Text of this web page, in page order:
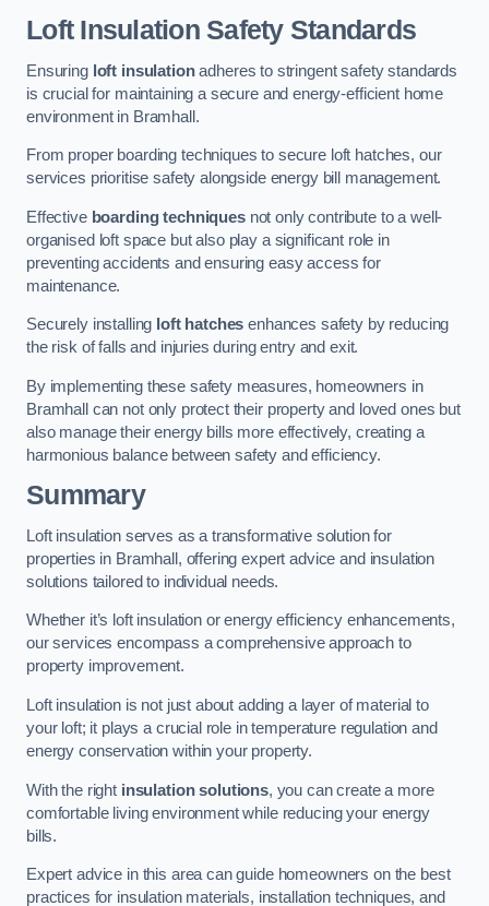
Loft Insulation Safety Standards
Ensuring loft insulationadheres to stringent safety standards
is crucial for maintaining a secure and energy-efficient home
environment in Bramhall.
From proper boarding techniques to secure loft hatches, our
services prioritise safety alongside energy bill management.
Effective boarding techniquesnot only contribute to a well-
organised loft space but also play a significant role in
preventing accidents and ensuring easy access for
maintenance.
Securely installing loft hatches enhances safety by reducing
the risk of falls and injuries during entry and exit.
By implementing these safety measures, homeowners in
Bramhall can not only protect their property and loved ones but
also manage their energy bills more effectively, creating a
harmonious balance between safety and efficiency.
Summary
Loft insulation serves as a transformative solution for
properties in Bramhall, offering expert advice and insulation
solutions tailored to individual needs.
Whether it’s loft insulation or energy efficiency enhancements,
our services encompass a comprehensive approach to
property improvement.
Loft insulation is not just about adding a layer of material to
your loft; it plays a crucial role in temperature regulation and
energy conservation within your property.
With the right insulation solutions, you can create a more
comfortable living environment while reducing your energy
bills.
Expert advice in this area can guide homeowners on the best
practices for insulation materials, installation techniques, and